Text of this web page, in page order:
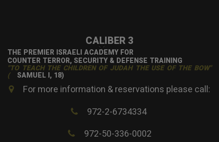
CALIBER 3
THE PREMIER ISRAELI ACADEMY FOR
COUNTER TERROR, SECURITY & DEFENSE TRAINING
"TO TEACH THE CHILDREN OF JUDAH THE USE OF THE BOW"
( SAMUEL I, 18)
For more information & reservations please call:
972-2-6734334
972-50-336-0002
×